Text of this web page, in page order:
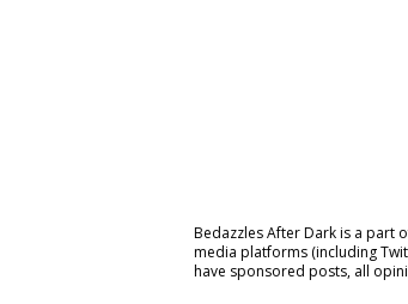
Bedazzles After Dark is a part
media platforms (including
have sponsored posts, all